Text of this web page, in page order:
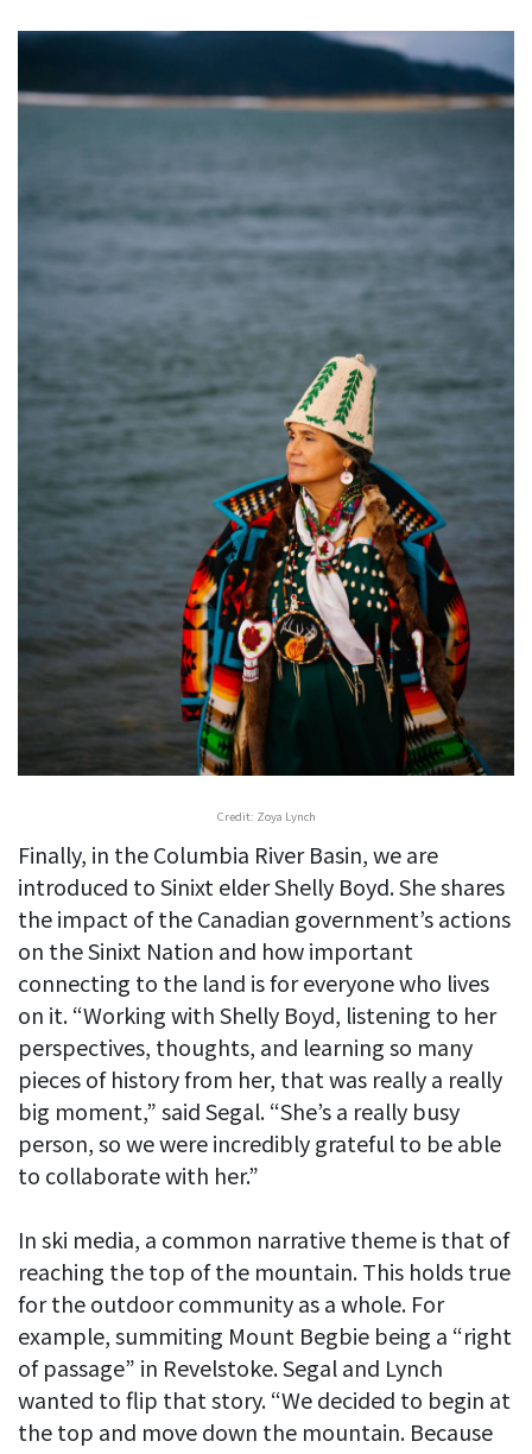
Credit: Zoya Lynch
Finally, in the Columbia River Basin, we are
introduced to Sinixt elder Shelly Boyd. She shares
the impact of the Canadian government’s actions
on the Sinixt Nation and how important
connecting to the land is for everyone who lives
on it. “Working with Shelly Boyd, listening to her
perspectives, thoughts, and learning so many
pieces of history from her, that was really a really
big moment,” said Segal. “She’s a really busy
person, so we were incredibly grateful to be able
to collaborate with her.”
In ski media, a common narrative theme is that of
reaching the top of the mountain. This holds true
for the outdoor community as a whole. For
example, summiting Mount Begbie being a “right
of passage” in Revelstoke. Segal and Lynch
wanted to flip that story. “We decided to begin at
the top and move down the mountain. Because